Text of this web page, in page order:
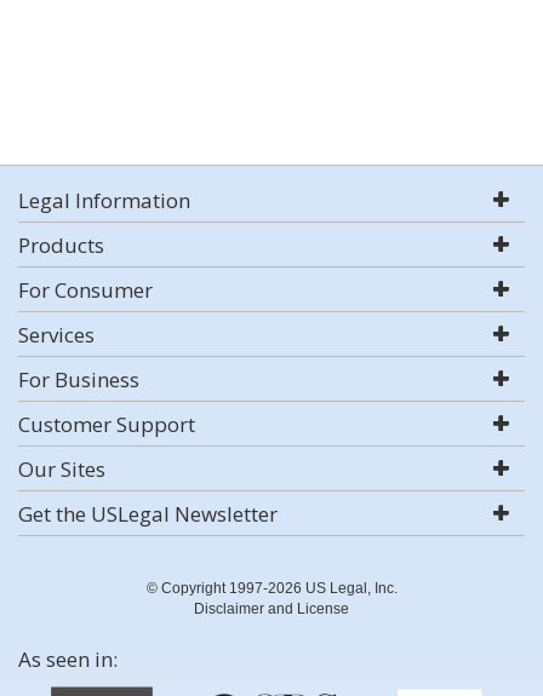
Legal Information
Products
For Consumer
Services
For Business
Customer Support
Our Sites
Get the USLegal Newsletter
© Copyright 1997-2026 US Legal, Inc.
Disclaimer and License
As seen in: